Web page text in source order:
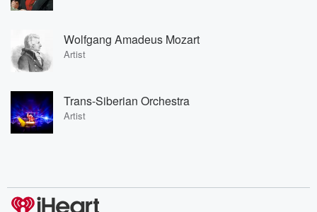
Wolfgang Amadeus Mozart
Artist
Trans-Siberian Orchestra
Artist